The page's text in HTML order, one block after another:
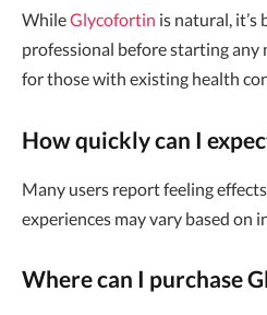
WhileGlycofortin is natural, it’s
professional before starting any
for those with existing health
How quickly can I
Many users report feeling
experiences may vary based on
Where can I purchase